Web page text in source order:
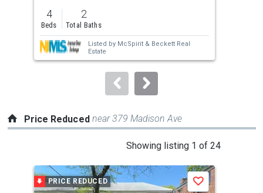
previous
and
next
buttons
to
4
Beds
2
Total Baths
Listed by McSpirit & Beckett Real
Estate
Price Reduced near 379 Madison Ave
Showing listing 1 of 24
a
carousel
PRICE REDUCED Save